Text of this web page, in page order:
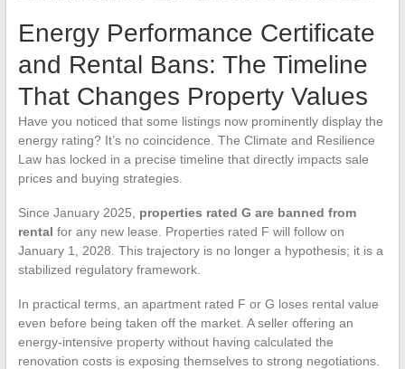
Energy Performance Certificate
and Rental Bans: The Timeline
That Changes Property Values
Have you noticed that some listings now prominently display the
energy rating? It’s no coincidence. The Climate and Resilience
Law has locked in a precise timeline that directly impacts sale
prices and buying strategies.
Since January 2025, properties rated G are banned from
rental for any new lease. Properties rated F will follow on
January 1, 2028. This trajectory is no longer a hypothesis; it is a
stabilized regulatory framework.
In practical terms, an apartment rated F or G loses rental value
even before being taken off the market. A seller offering an
energy-intensive property without having calculated the
renovation costs is exposing themselves to strong negotiations.